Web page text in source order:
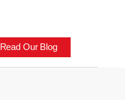
Read Our Blog